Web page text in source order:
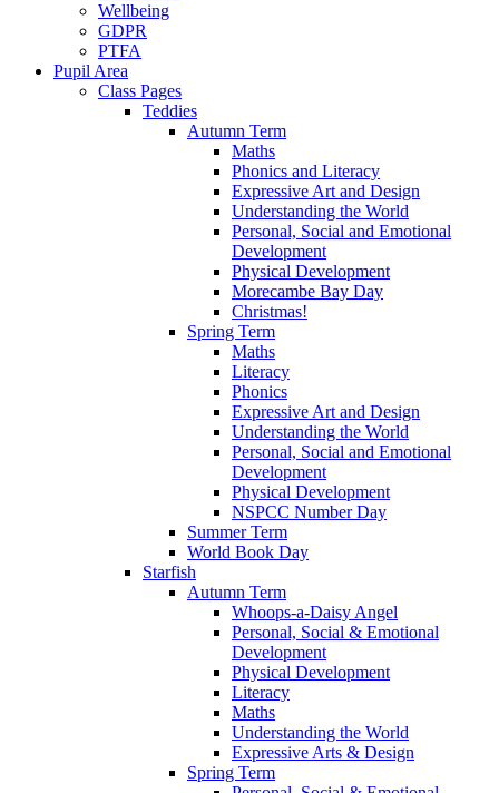
Wellbeing
GDPR
PTFA
Pupil Area
Class Pages
Teddies
Autumn Term
Maths
Phonics and Literacy
Expressive Art and Design
Understanding the World
Personal, Social and Emotional
Development
Physical Development
Morecambe Bay Day
Christmas!
Spring Term
Maths
Literacy
Phonics
Expressive Art and Design
Understanding the World
Personal, Social and Emotional
Development
Physical Development
NSPCC Number Day
Summer Term
World Book Day
Starfish
Autumn Term
Whoops-a-Daisy Angel
Personal, Social & Emotional
Development
Physical Development
Literacy
Maths
Understanding the World
Expressive Arts & Design
Spring Term